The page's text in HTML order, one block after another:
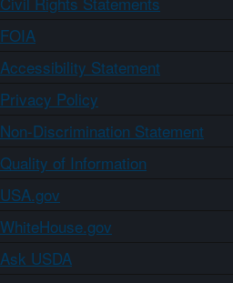
FOIA
Accessibility Statement
Privacy Policy
Non-Discrimination Statement
Quality of Information
USA.gov
WhiteHouse.gov
Ask USDA